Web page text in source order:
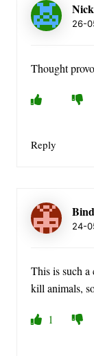
Nick
26-
Thought
Reply
24-
This is such a
kill animals,
1